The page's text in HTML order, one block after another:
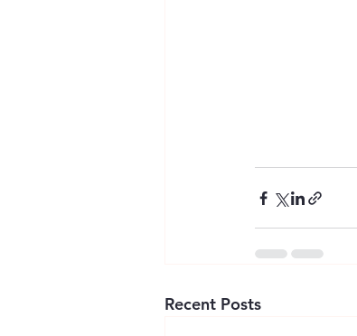
Recent Posts